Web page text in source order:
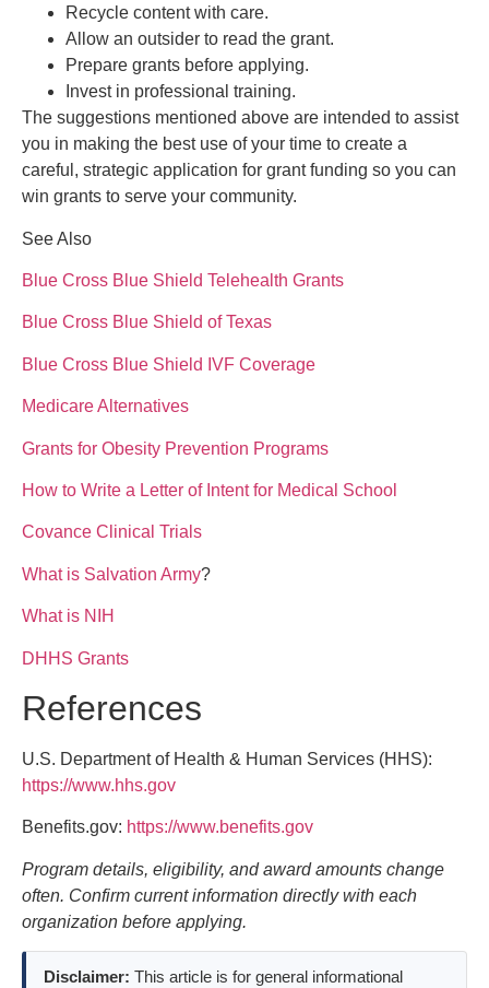
Recycle content with care.
Allow an outsider to read the grant.
Prepare grants before applying.
Invest in professional training.
The suggestions mentioned above are intended to assist
you in making the best use of your time to create a
careful, strategic application for grant funding so you can
win grants to serve your community.
See Also
Blue Cross Blue Shield Telehealth Grants
Blue Cross Blue Shield of Texas
Blue Cross Blue Shield IVF Coverage
Medicare Alternatives
Grants for Obesity Prevention Programs
How to Write a Letter of Intent for Medical School
Covance Clinical Trials
What is Salvation Army?
What is NIH
DHHS Grants
References
U.S. Department of Health & Human Services (HHS):
https://www.hhs.gov
Benefits.gov: https://www.benefits.gov
Program details, eligibility, and award amounts change
often. Confirm current information directly with each
organization before applying.
Disclaimer: This article is for general informational